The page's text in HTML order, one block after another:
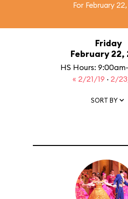
For February 22,
Friday
February 22,
HS Hours:
« 2/21/19 · 2/
SORT BY